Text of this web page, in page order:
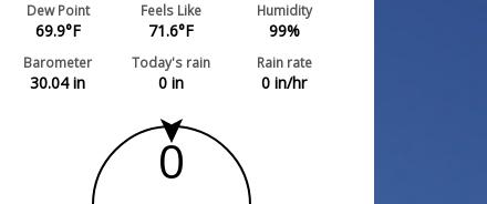
Dew Point
69.9°F
Feels Like
71.6°F
Humidity
99%
Barometer
30.04in
Today's rain
0 in
Rain rate
0 in/hr
0